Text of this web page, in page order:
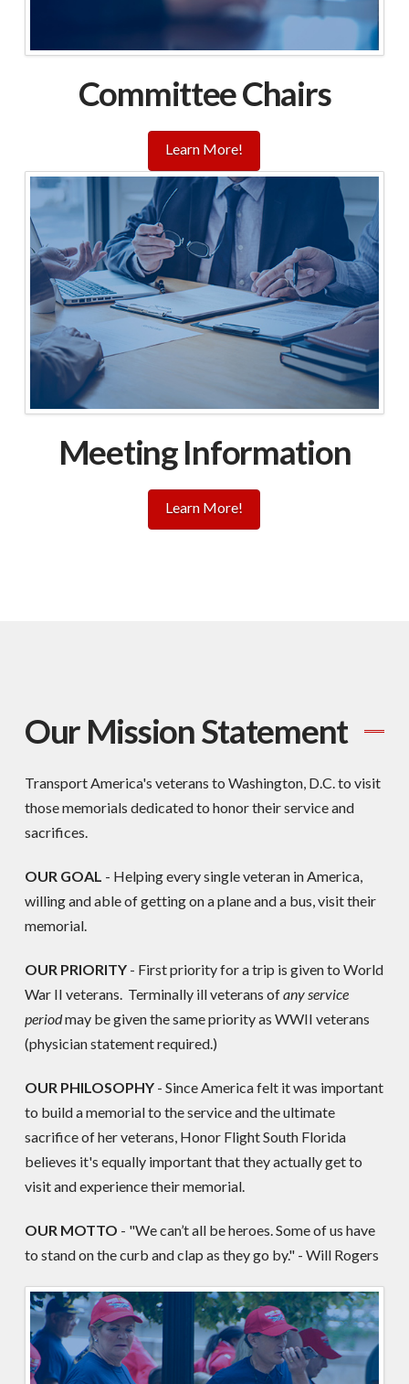
Committee Chairs
Learn More!
Meeting Information
Learn More!
Our Mission Statement
Transport America's veterans to Washington, D.C. to visit
those memorials dedicated to honor their service and
sacrifices.
OUR GOAL - Helping every single veteran in America,
willing and able of getting on a plane and a bus, visit their
memorial.
OUR PRIORITY- First priority for a trip is given to World
War II veterans. Terminally ill veterans ofany service
periodmay be given the same priority as WWII veterans
(physician statement required.)
OUR PHILOSOPHY- Since America felt it was important
to build a memorial to the service and the ultimate
sacrifice of her veterans, Honor Flight South Florida
believes it's equally important that they actually get to
visit and experience their memorial.
OUR MOTTO - "We can’t all be heroes. Some of us have
to stand on the curb and clap as they go by." - Will Rogers